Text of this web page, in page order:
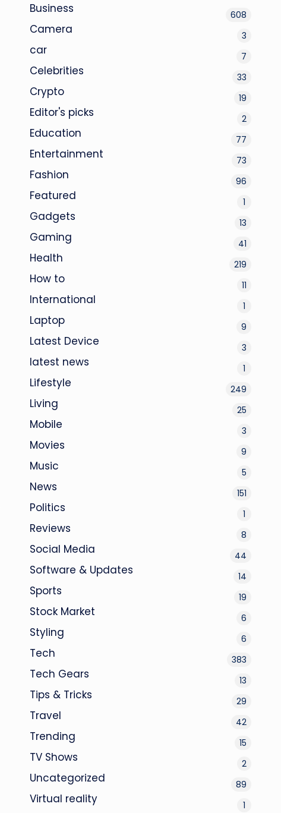
Business 608
Camera 3
car 7
Celebrities 33
Crypto 19
Editor's picks 2
Education 77
Entertainment 73
Fashion 96
Featured 1
Gadgets 13
Gaming 41
Health 219
How to 11
International 1
Laptop 9
Latest Device 3
latest news 1
Lifestyle 249
Living 25
Mobile 3
Movies 9
Music 5
News 151
Politics 1
Reviews 8
Social Media 44
Software & Updates 14
Sports 19
Stock Market 6
Styling 6
Tech 383
Tech Gears 13
Tips & Tricks 29
Travel 42
Trending 15
TV Shows 2
Uncategorized 89
Virtual reality 1